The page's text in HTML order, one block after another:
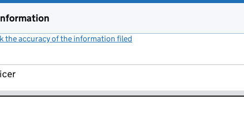
the accuracy of the information filed